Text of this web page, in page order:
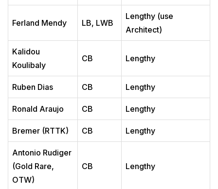
Ferland Mendy LB, LWB
Lengthy (use
Architect)
Kalidou
Koulibaly
CB Lengthy
Ruben Dias CB Lengthy
Ronald Araujo CB Lengthy
Bremer (RTTK) CB Lengthy
Antonio Rudiger
(Gold Rare,
OTW)
CB Lengthy